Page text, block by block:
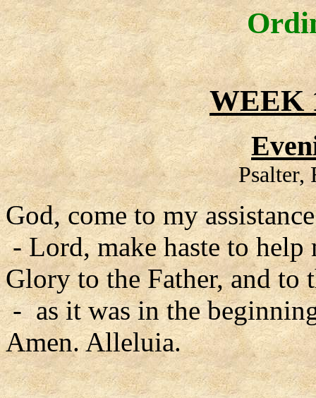
WEEK
Psalter,
God, come to my
- Lord, make haste to help
Glory to the Father, and to
- as it was in the
Amen. Alleluia.